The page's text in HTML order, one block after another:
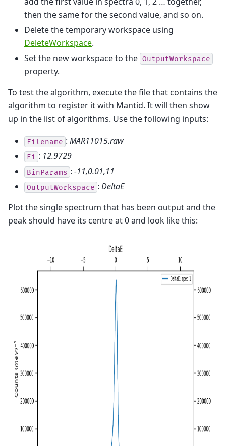
then the same for the second value, and so on.
Delete the temporary workspace using
DeleteWorkspace.
Set the new workspace to the OutputWorkspace
property.
To test the algorithm, execute the file that contains the
algorithm to register it with Mantid. It will then show
up in the list of algorithms. Use the following inputs:
Filename : MAR11015.raw
Ei : 12.9729
BinParams : -11,0.01,11
OutputWorkspace : DeltaE
Plot the single spectrum that has been output and the
peak should have its centre at 0 and look like this: